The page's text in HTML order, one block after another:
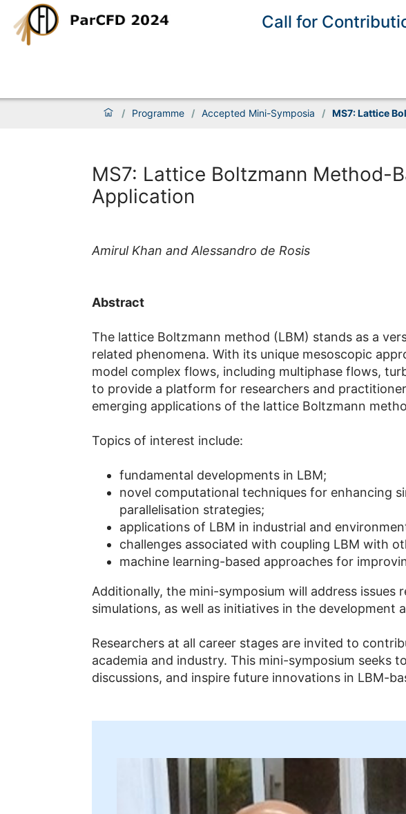
Call for
/ Programme / Accepted Mini-Symposia / MS7: Lattice
MS7: Lattice Boltzmann Method-
Application
Amirul Khan and Alessandro de Rosis
Abstract
The lattice Boltzmann method (LBM) stands as a
related phenomena. With its unique mesoscopic
model complex flows, including multiphase flows,
to provide a platform for researchers and
emerging applications of the lattice Boltzmann
Topics of interest include:
fundamental developments in LBM;
novel computational techniques for enhancing
parallelisation strategies;
applications of LBM in industrial and
challenges associated with coupling LBM with
machine learning-based approaches for
Additionally, the mini-symposium will address
simulations, as well as initiatives in the development
Researchers at all career stages are invited to
academia and industry. This mini-symposium seeks
discussions, and inspire future innovations in LBM-